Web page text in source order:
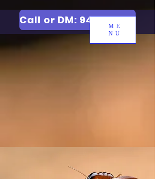
ME
NU
Call or DM: 9427006744